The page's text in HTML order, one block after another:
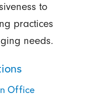
to
practices
needs.
Office